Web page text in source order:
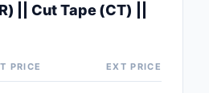
|| Cut Tape (CT) ||
PRICE EXT PRICE